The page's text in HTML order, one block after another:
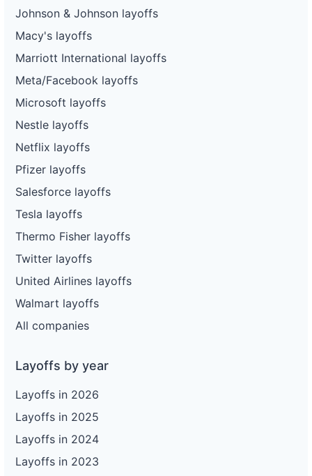
Johnson & Johnson layoffs
Macy's layoffs
Marriott International layoffs
Meta/Facebook layoffs
Microsoft layoffs
Nestle layoffs
Netflix layoffs
Pfizer layoffs
Salesforce layoffs
Tesla layoffs
Thermo Fisher layoffs
Twitter layoffs
United Airlines layoffs
Walmart layoffs
All companies
Layoffs by year
Layoffs in 2026
Layoffs in 2025
Layoffs in 2024
Layoffs in 2023